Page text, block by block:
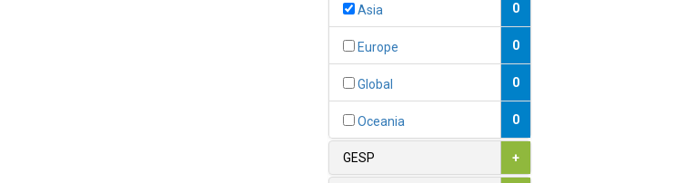
0
Asia 0
Europe 0
Global 0
Oceania 0
GESP +